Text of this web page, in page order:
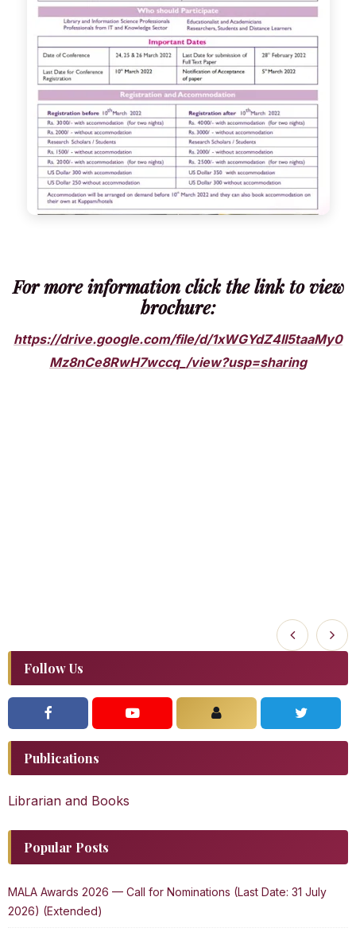
For more information click the link to view
brochure:
https://drive.google.com/file/d/1xWGYdZ4II5taaMy0
Mz8nCe8RwH7wccq_/view?usp=sharing
Follow Us
Publications
Librarian and Books
Popular Posts
MALA Awards 2026 — Call for Nominations (Last Date: 31 July
2026) (Extended)